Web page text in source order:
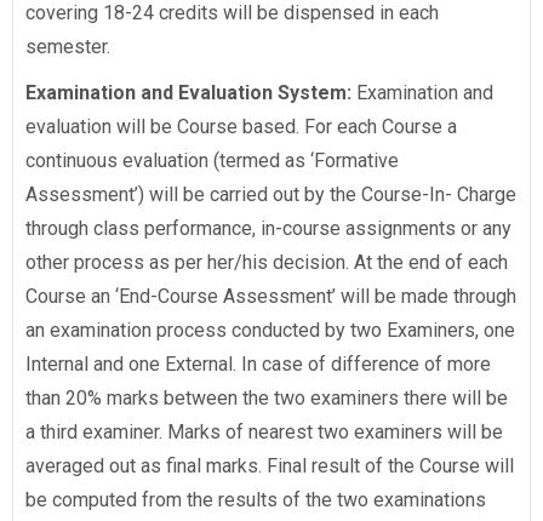
covering 18-24 credits will be dispensed in each
semester.
Examination and Evaluation System: Examination and
evaluation will be Course based. For each Course a
continuous evaluation (termed as ‘Formative
Assessment’) will be carried out by the Course-In- Charge
through class performance, in-course assignments or any
other process as per her/his decision. At the end of each
Course an ‘End-Course Assessment’ will be made through
an examination process conducted by two Examiners, one
Internal and one External. In case of difference of more
than 20% marks between the two examiners there will be
a third examiner. Marks of nearest two examiners will be
averaged out as final marks. Final result of the Course will
be computed from the results of the two examinations